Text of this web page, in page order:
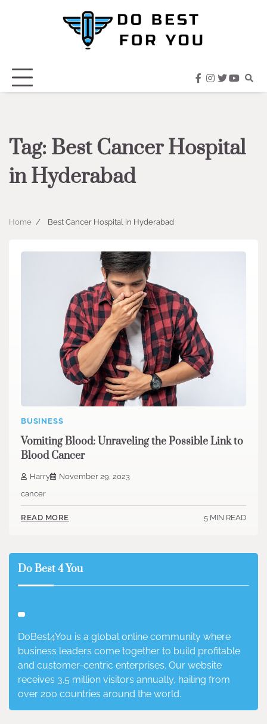
facebook
instagram
twitter
Tag: Best Cancer Hospital
in Hyderabad
Home Best Cancer Hospital in Hyderabad
BUSINESS
Vomiting Blood: Unraveling the Possible Link to
Blood Cancer
Harry
November 29, 2023
cancer
READ MORE 5 MIN READ
Do Best 4 You
DoBest4You is a global online community where
business leaders come together to build profitable
and customer-centric enterprises. Our website
receives 3.5 million visitors annually, hailing from
over 200 countries around the world.